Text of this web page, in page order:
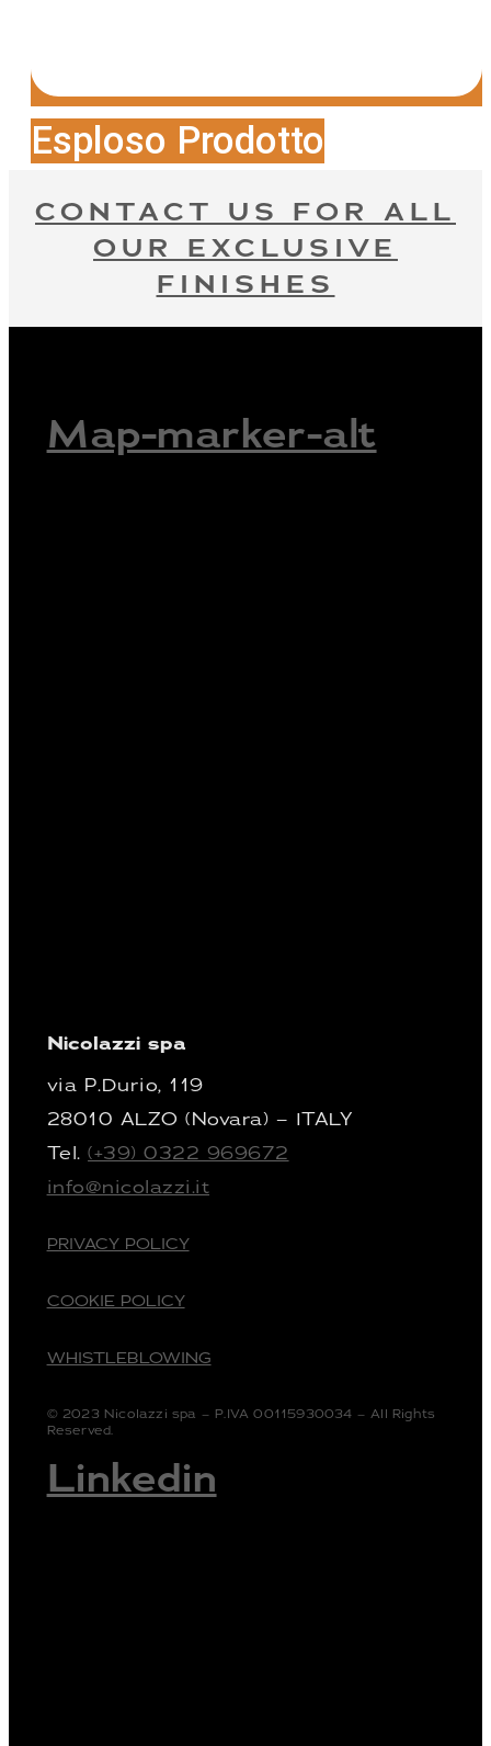
Esploso Prodotto
CONTACT US FOR ALL
OUR EXCLUSIVE
FINISHES
Map-marker-alt
Nicolazzi spa
via P.Durio, 119
28010 ALZO (Novara) – ITALY
Tel.(+39) 0322 969672
info@nicolazzi.it
PRIVACY POLICY
COOKIE POLICY
WHISTLEBLOWING
© 2023 Nicolazzi spa – P.IVA 00115930034 – All Rights
Reserved.
Linkedin